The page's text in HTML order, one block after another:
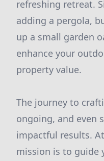
refreshing retreat.
adding a pergola,
up a small garden
enhance your
property value.
The journey to
ongoing, and even
impactful results.
mission is to guide